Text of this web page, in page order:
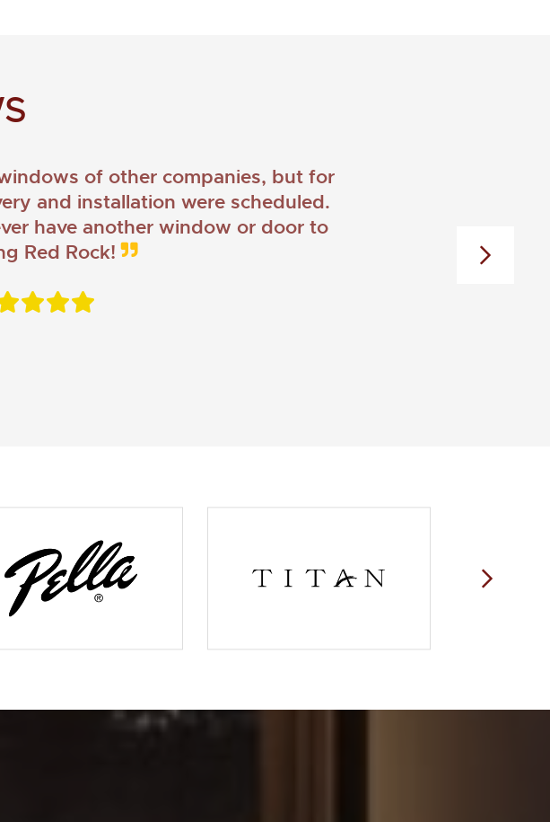
of other companies, but for
and installation were scheduled.
have another window or door to
Red Rock!